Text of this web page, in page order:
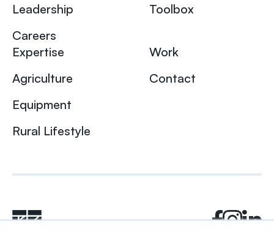
Leadership
Careers
Toolbox
Expertise
Agriculture
Equipment
Rural Lifestyle
Work
Contact